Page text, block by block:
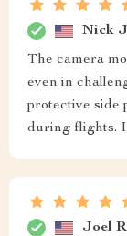
Nick
The camera
even in
protective side
during flights.
Joel